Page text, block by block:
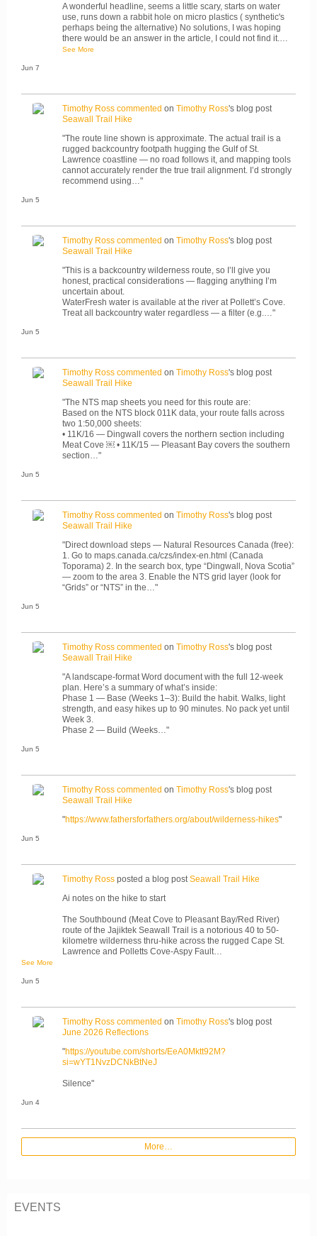
A wonderful headline, seems a little scary, starts on water
use, runs down a rabbit hole on micro plastics ( synthetic's
perhaps being the alternative) No solutions, I was hoping
there would be an answer in the article, I could not find it.…
See More
Jun 7
Timothy Ross commented on Timothy Ross's blog post
Seawall Trail Hike
"The route line shown is approximate. The actual trail is a
rugged backcountry footpath hugging the Gulf of St.
Lawrence coastline — no road follows it, and mapping tools
cannot accurately render the true trail alignment. I’d strongly
recommend using…"
Jun 5
Timothy Ross commented on Timothy Ross's blog post
Seawall Trail Hike
"This is a backcountry wilderness route, so I’ll give you
honest, practical considerations — flagging anything I’m
uncertain about.
WaterFresh water is available at the river at Pollett’s Cove.
Treat all backcountry water regardless — a filter (e.g.…"
Jun 5
Timothy Ross commented on Timothy Ross's blog post
Seawall Trail Hike
"The NTS map sheets you need for this route are:
Based on the NTS block 011K data, your route falls across
two 1:50,000 sheets:
• 11K/16 — Dingwall covers the northern section including
Meat Cove ￼ • 11K/15 — Pleasant Bay covers the southern
section…"
Jun 5
Timothy Ross commented on Timothy Ross's blog post
Seawall Trail Hike
"Direct download steps — Natural Resources Canada (free):
1. Go to maps.canada.ca/czs/index-en.html (Canada
Toporama) 2. In the search box, type “Dingwall, Nova Scotia”
— zoom to the area 3. Enable the NTS grid layer (look for
“Grids” or “NTS” in the…"
Jun 5
Timothy Ross commented on Timothy Ross's blog post
Seawall Trail Hike
"A landscape-format Word document with the full 12-week
plan. Here’s a summary of what’s inside:
Phase 1 — Base (Weeks 1–3): Build the habit. Walks, light
strength, and easy hikes up to 90 minutes. No pack yet until
Week 3.
Phase 2 — Build (Weeks…"
Jun 5
Timothy Ross commented on Timothy Ross's blog post
Seawall Trail Hike
"https://www.fathersforfathers.org/about/wilderness-hikes"
Jun 5
Timothy Ross posted a blog postSeawall Trail Hike
Ai notes on the hike to start
The Southbound (Meat Cove to Pleasant Bay/Red River)
route of the Jajiktek Seawall Trail is a notorious 40 to 50-
kilometre wilderness thru-hike across the rugged Cape St.
Lawrence and Polletts Cove-Aspy Fault…
See More
Jun 5
Timothy Ross commented on Timothy Ross's blog post
June 2026 Reflections
"https://youtube.com/shorts/EeA0Mktt92M?
si=wYT1NvzDCNkBtNeJ
Silence"
Jun 4
More…
EVENTS